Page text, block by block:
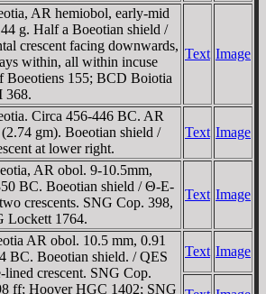
AR hemiobol, early-mid
g. Half a Boeotian shield /
crescent facing downwards,
within, all within incuse
Boeotiens 155; BCD Boiotia
368.
Text Image
Circa 456-446 BC. AR
gm). Boeotian shield /
at lower right.
Text Image
AR obol. 9-10.5mm,
BC. Boeotian shield / Θ-E-
crescents. SNG Cop. 398,
Lockett 1764.
Text Image
AR obol. 10.5 mm, 0.91
BC. Boeotian shield. / QES
lined crescent. SNG Cop.
ff; Hoover HGC 1402; SNG
Text Image